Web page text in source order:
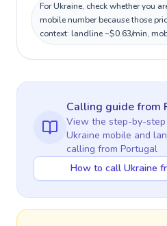
For Ukraine, check whether you
mobile number because those
context: landline ~$0.63/min,
Calling guidefrom
View the step-by-
Ukraine mobile and
calling from Portugal
How to call Ukraine